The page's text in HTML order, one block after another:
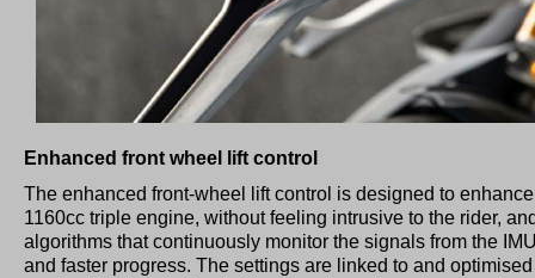
Enhanced front wheel lift control
The enhanced front-wheel lift control is designed to
1160cc triple engine, without feeling intrusive to the rider,
algorithms that continuously monitor the signals from the
and faster progress. The settings are linked to and